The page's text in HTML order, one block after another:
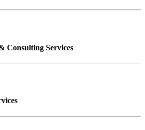
Consulting Services